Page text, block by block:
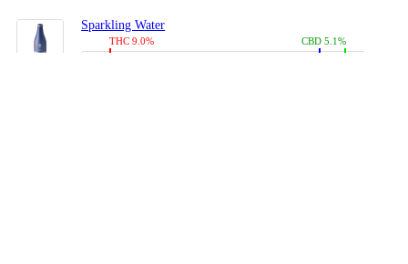
Sparkling Water
THC 9.0% CBD 5.1%